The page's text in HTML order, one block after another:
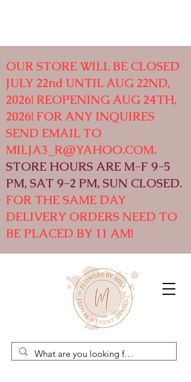
OUR STORE WILL BE CLOSED
JULY 22nd UNTIL AUG 22ND,
2026! REOPENING AUG 24TH,
2026! FOR ANY INQUIRES
SEND EMAIL TO
MILJA3_R@YAHOO.COM.
STORE HOURS ARE M-F 9-5
PM, SAT 9-2 PM, SUN CLOSED.
FOR THE SAME DAY
DELIVERY ORDERS NEED TO
BE PLACED BY 11 AM!